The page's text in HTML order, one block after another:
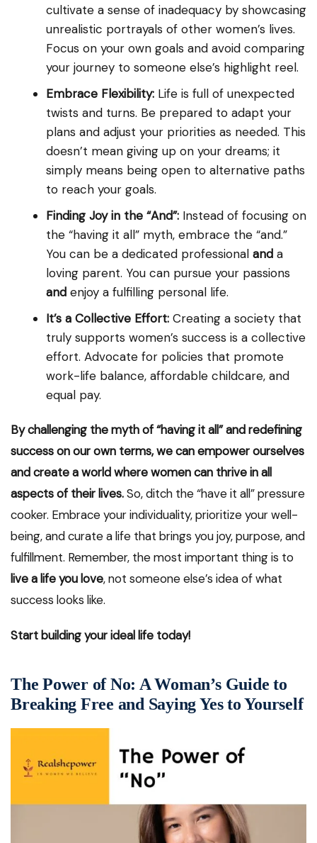
cultivate a sense of inadequacy by showcasing
unrealistic portrayals of other women’s lives.
Focus on your own goals and avoid comparing
your journey to someone else’s highlight reel.
Embrace Flexibility: Life is full of unexpected
twists and turns. Be prepared to adapt your
plans and adjust your priorities as needed. This
doesn’t mean giving up on your dreams; it
simply means being open to alternative paths
to reach your goals.
Finding Joy in the “And”: Instead of focusing on
the “having it all” myth, embrace the “and.”
You can be a dedicated professional and a
loving parent. You can pursue your passions
and enjoy a fulfilling personal life.
It’s a Collective Effort: Creating a society that
truly supports women’s success is a collective
effort. Advocate for policies that promote
work-life balance, affordable childcare, and
equal pay.
By challenging the myth of “having it all” and redefining
success on our own terms, we can empower ourselves
and create a world where women can thrive in all
aspects of their lives.So, ditch the “have it all” pressure
cooker. Embrace your individuality, prioritize your well-
being, and curate a life that brings you joy, purpose, and
fulfillment. Remember, the most important thing is to
live a life you love, not someone else’s idea of what
success looks like.
Start building your ideal life today!
The Power of No: A Woman’s Guide to
Breaking Free and Saying Yes to Yourself